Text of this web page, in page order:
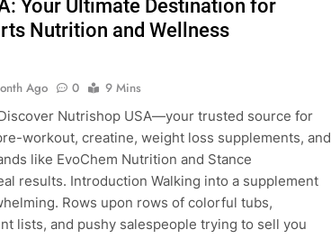
Your Ultimate Destination for
Nutrition and Wellness
Ago 0
9 Mins
Nutrishop USA—your trusted source for
workout, creatine, weight loss supplements, and
like EvoChem Nutrition and Stance
results. Introduction Walking into a supplement
Rows upon rows of colorful tubs,
lists, and pushy salespeople trying to sell you